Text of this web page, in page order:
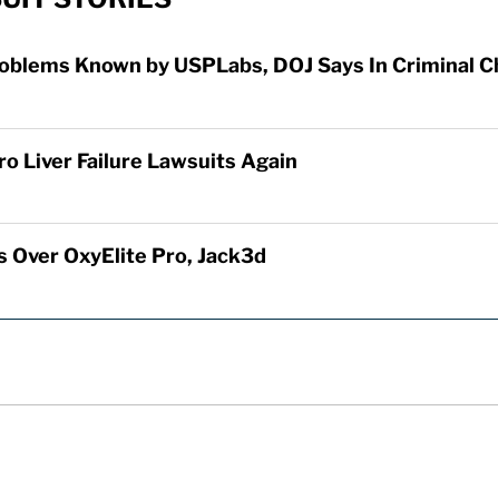
Known by USPLabs, DOJ Says In Criminal
Liver Failure Lawsuits Again
OxyElite Pro, Jack3d